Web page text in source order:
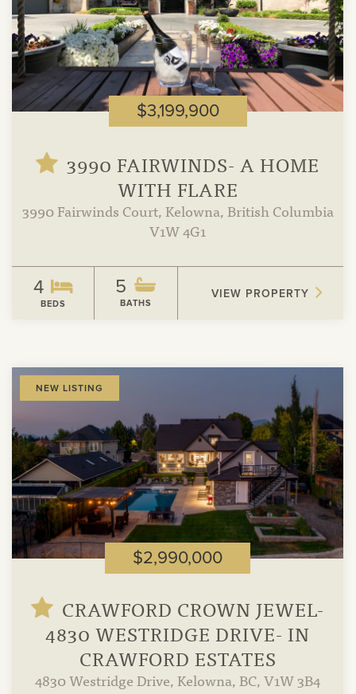
$3,199,900
3990 FAIRWINDS- A HOME
WITH FLARE
3990 Fairwinds Court, Kelowna, British Columbia
V1W 4G1
4
BEDS
5
BATHS
VIEW PROPERTY
NEW LISTING
View
Property
$2,990,000
CRAWFORD CROWN JEWEL-
4830 WESTRIDGE DRIVE- IN
CRAWFORD ESTATES
4830 Westridge Drive, Kelowna, BC, V1W 3B4